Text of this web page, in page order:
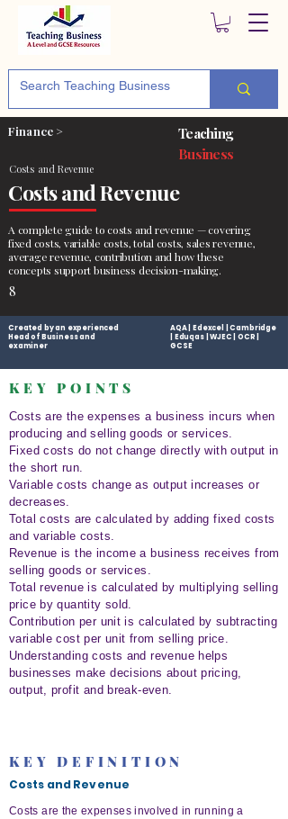
Finance >
Costs and Revenue
Teaching
Business
Costs and Revenue
A complete guide to costs and revenue — covering
fixed costs, variable costs, total costs, sales revenue,
average revenue, contribution and how these
concepts support business decision-making.
8
Created by an experienced
Head of Business and
examiner
AQA | Edexcel | Cambridge
| Eduqas | WJEC | OCR |
GCSE
KEY POINTS
Costs are the expenses a business incurs when
producing and selling goods or services.
Fixed costs do not change directly with output in
the short run.
Variable costs change as output increases or
decreases.
Total costs are calculated by adding fixed costs
and variable costs.
Revenue is the income a business receives from
selling goods or services.
Total revenue is calculated by multiplying selling
price by quantity sold.
Contribution per unit is calculated by subtracting
variable cost per unit from selling price.
Understanding costs and revenue helps
businesses make decisions about pricing,
output, profit and break-even.
KEY DEFINITION
Costs and Revenue
Costs are the expenses involved in running a